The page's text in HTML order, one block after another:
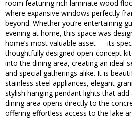
room featuring rich laminate wood
where expansive windows perfectly
beyond. Whether you’re entertaining
evening at home, this space was
home’s most valuable asset — its
thoughtfully designed open-concept
into the dining area, creating an ideal
and special gatherings alike. It is
stainless steel appliances, elegant
stylish hanging pendant lights that
dining area opens directly to the
offering effortless access to the lake